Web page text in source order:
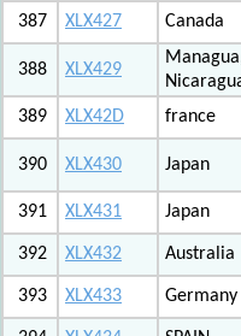
387 XLX427 Canada
388 XLX429
389 XLX42D france
390 XLX430 Japan
391
XLX431 Japan
392 XLX432 Australia
393 XLX433 Germany